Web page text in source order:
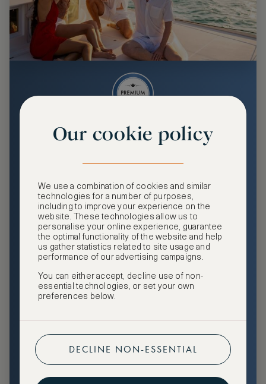
Premium
and benefits, exclusive travel privileges, premium event
access, tailored privacy options and more.
GHA DISCOVERY Gold Status
Access to ASMALLWORLD Collection VIP rates and
benefits
Free nights at luxury hotels with our special offers
Preferential pricing for events
Create marketplace listings
Our cookie policy
We use a combination of cookies and similar
technologies for a number of purposes,
including to improve your experience on the
website. These technologies allow us to
personalise your online experience, guarantee
the optimal functionality of the website and help
us gather statistics related to site usage and
performance of our advertising campaigns.
You can either accept, decline use of non-
essential technologies, or set your own
preferences below.
DECLINE NON-ESSENTIAL